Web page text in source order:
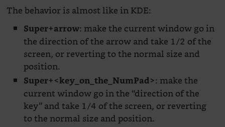
The behavior is almost like in KDE:
Super+arrow: make the current window go in
the direction of the arrow and take 1/2 of the
screen, or reverting to the normal size and
position.
Super+<key_on_the_NumPad>: make the
current window go in the “direction of the
key” and take 1/4 of the screen, or reverting
to the normal size and position.